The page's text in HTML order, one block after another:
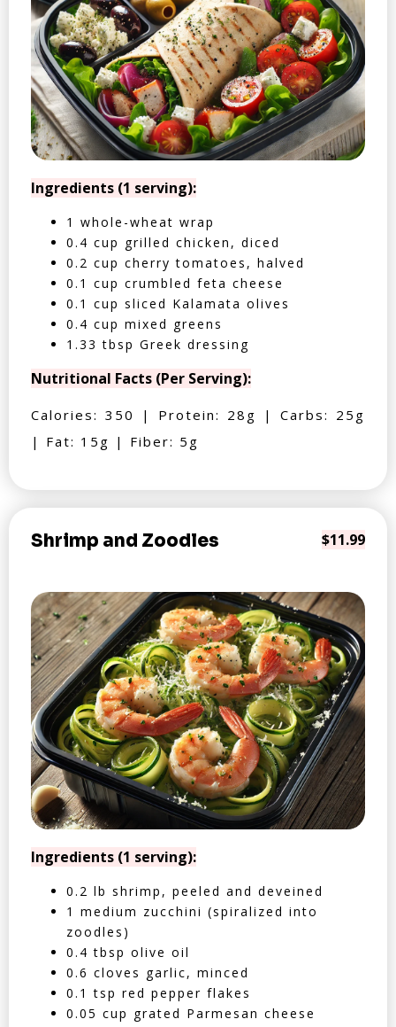
Ingredients (1 serving):
1 whole-wheat wrap
0.4 cup grilled chicken, diced
0.2 cup cherry tomatoes, halved
0.1 cup crumbled feta cheese
0.1 cup sliced Kalamata olives
0.4 cup mixed greens
1.33 tbsp Greek dressing
Nutritional Facts (Per Serving):
Calories: 350 | Protein: 28g | Carbs: 25g
| Fat: 15g | Fiber: 5g
Shrimp and Zoodles $11.99
Ingredients (1 serving):
0.2 lb shrimp, peeled and deveined
1 medium zucchini (spiralized into
zoodles)
0.4 tbsp olive oil
0.6 cloves garlic, minced
0.1 tsp red pepper flakes
0.05 cup grated Parmesan cheese